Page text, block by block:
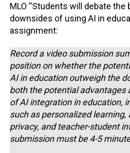
MLO “Students will debate the
downsides of using AI in
assignment:
Record a video submission
position on whether the
AI in education outweigh the
both the potential advantages
of AI integration in education,
such as personalized learning,
privacy, and teacher-student
submission must be 4-5